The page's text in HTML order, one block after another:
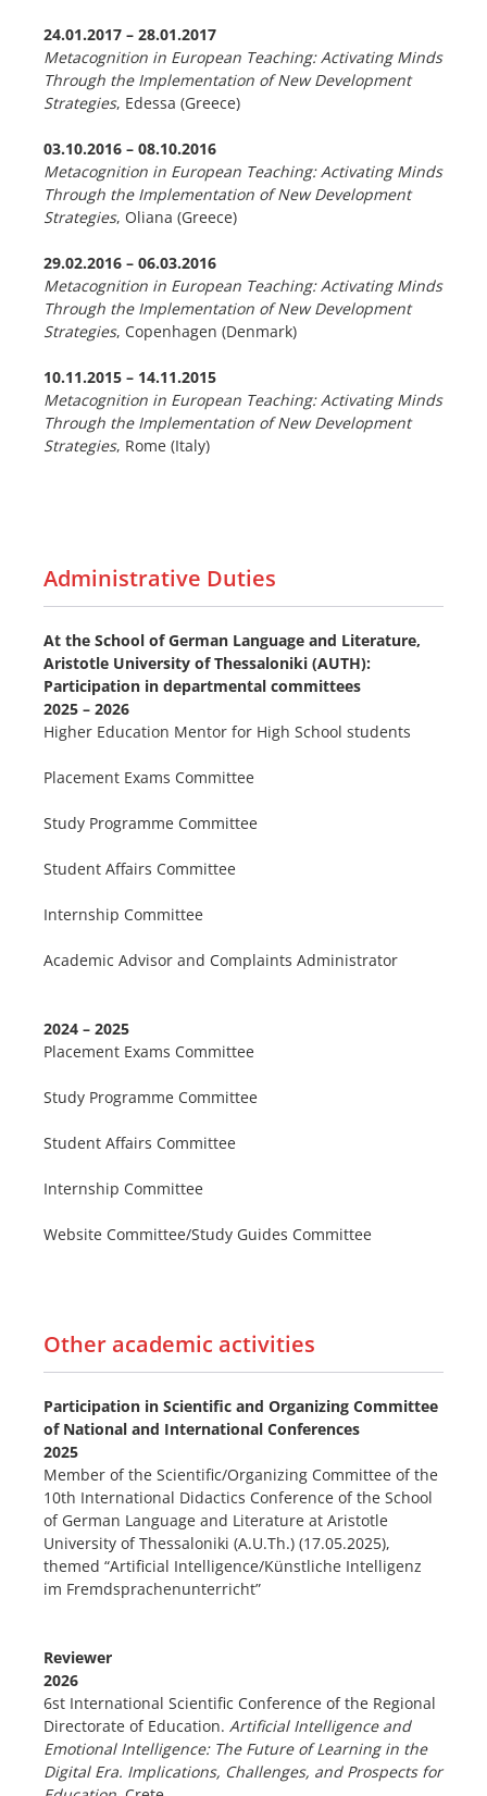
24.01.2017 – 28.01.2017
Metacognition in European Teaching: Activating Minds
Through the Implementation of New Development
Strategies, Edessa (Greece)
03.10.2016 – 08.10.2016
Metacognition in European Teaching: Activating Minds
Through the Implementation of New Development
Strategies, Oliana (Greece)
29.02.2016 – 06.03.2016
Metacognition in European Teaching: Activating Minds
Through the Implementation of New Development
Strategies, Copenhagen (Denmark)
10.11.2015 – 14.11.2015
Metacognition in European Teaching: Activating Minds
Through the Implementation of New Development
Strategies, Rome (Italy)
Administrative Duties
At the School of German Language and Literature,
Aristotle University of Thessaloniki (AUTH):
Participation in departmental committees
2025 – 2026
Higher Education Mentor for High School students
Placement Exams Committee
Study Programme Committee
Student Affairs Committee
Internship Committee
Academic Advisor and Complaints Administrator
2024 – 2025
Placement Exams Committee
Study Programme Committee
Student Affairs Committee
Internship Committee
Website Committee/Study Guides Committee
Other academic activities
Participation in Scientific and Organizing Committee
of National and International Conferences
2025
Member of the Scientific/Organizing Committee of the
10th International Didactics Conference of the School
of German Language and Literature at Aristotle
University of Thessaloniki (A.U.Th.) (17.05.2025),
themed “Artificial Intelligence/Künstliche Intelligenz
im Fremdsprachenunterricht”
Reviewer
2026
6st International Scientific Conference of the Regional
Directorate of Education. Artificial Intelligence and
Emotional Intelligence: The Future of Learning in the
Digital Era. Implications, Challenges, and Prospects for